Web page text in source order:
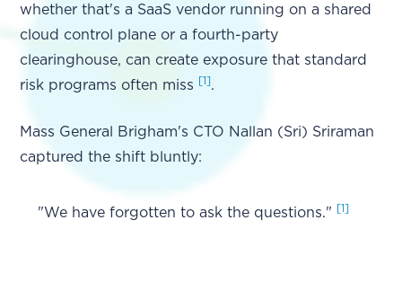
whether that's a SaaS vendor running on a shared
cloud control plane or a fourth-party
clearinghouse, can create exposure that standard
risk programs often miss
[1].
Mass General Brigham's CTO Nallan (Sri) Sriraman
captured the shift bluntly:
"We have forgotten to ask the questions." [1]